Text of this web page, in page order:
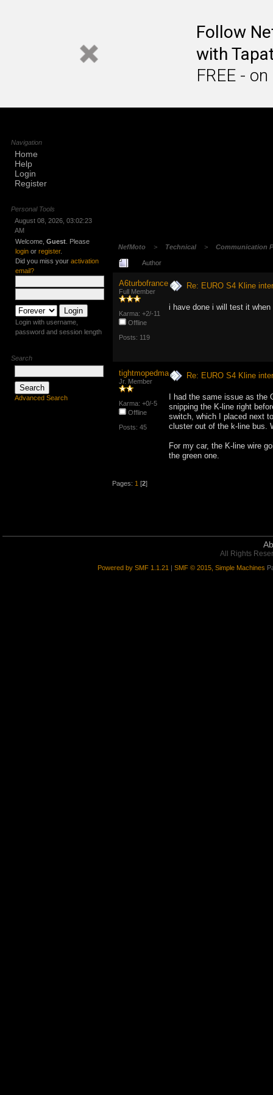
Follow
with
FREE -
NefMoto > Technical > Communication
Author
A6turbofrance
Full Member
Karma: +2/-11
Offline
Posts: 119
Re: EURO S4 Kline
i have done i will test it
tightmopedman9
Jr. Member
Karma: +0/-5
Offline
Posts: 45
Re: EURO S4 Kline
I had the same issue as
snipping the K-line right
switch, which I placed next
cluster out of the k-line bus.
For my car, the K-line wire
the green one.
Pages: 1 [2]
Navigation
Home
Help
Login
Register
Personal Tools
August 08, 2026, 03:02:23
AM
Welcome, Guest . Please
login or register.
Did you miss your activation
email?
Login with username,
password and session length
Search
Advanced Search
All Rights
Powered by SMF 1.1.21 | SMF © 2015, Simple Machines